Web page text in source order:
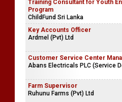
Training Consultant for Youth
Program
ChildFund Sri Lanka
Key Accounts Officer
Ardmel (Pvt) Ltd
Customer Service Center
Abans Electricals PLC (Service
Farm Supervisor
Ruhunu Farms (Pvt) Ltd